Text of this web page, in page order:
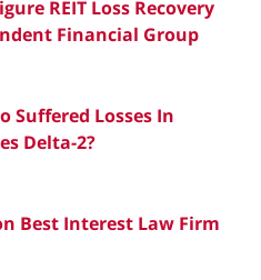
REIT Loss Recovery
Financial Group
Suffered Losses In
Delta-2?
Best Interest Law Firm